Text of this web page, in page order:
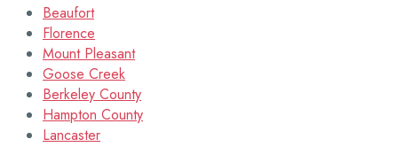
Beaufort
Florence
Mount Pleasant
Goose Creek
Berkeley County
Hampton County
Lancaster